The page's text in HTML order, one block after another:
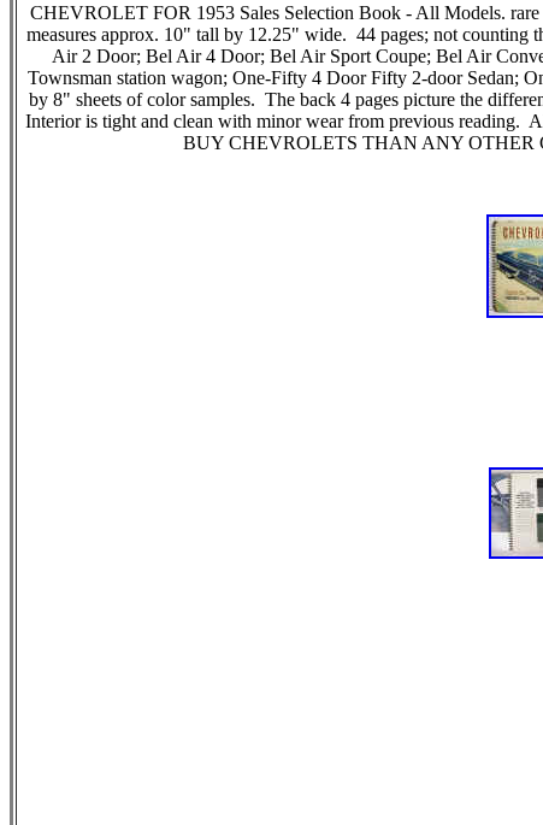
CHEVROLET FOR 1953 Sales Selection Book - All Models.
measures approx. 10" tall by 12.25" wide. 44 pages; not
Air 2 Door; Bel Air 4 Door; Bel Air Sport Coupe; Bel Air
Townsman station wagon; One-Fifty 4 Door Fifty 2-door Sedan;
by 8" sheets of color samples. The back 4 pages picture the
Interior is tight and clean with minor wear from previous
BUY CHEVROLETS THAN ANY OTHER